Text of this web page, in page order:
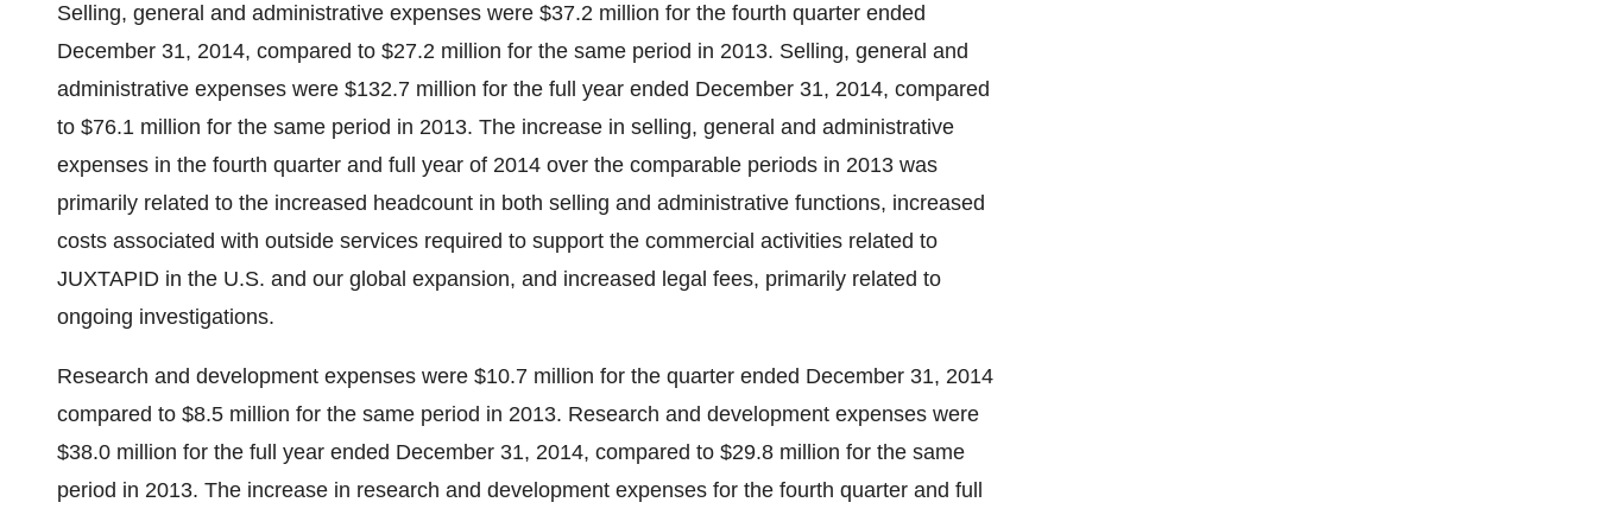
Selling, general and administrative expenses were $37.2 million for the fourth quarter ended
December 31, 2014, compared to $27.2 million for the same period in 2013. Selling, general and
administrative expenses were $132.7 million for the full year ended December 31, 2014, compared
to $76.1 million for the same period in 2013. The increase in selling, general and administrative
expenses in the fourth quarter and full year of 2014 over the comparable periods in 2013 was
primarily related to the increased headcount in both selling and administrative functions, increased
costs associated with outside services required to support the commercial activities related to
JUXTAPID in the U.S. and our global expansion, and increased legal fees, primarily related to
ongoing investigations.
Research and development expenses were $10.7 million for the quarter ended December 31, 2014
compared to $8.5 million for the same period in 2013. Research and development expenses were
$38.0 million for the full year ended December 31, 2014, compared to $29.8 million for the same
period in 2013. The increase in research and development expenses for the fourth quarter and full